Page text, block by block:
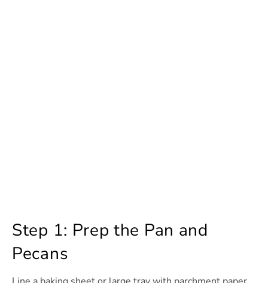
Step 1: Prep the Pan and
Pecans